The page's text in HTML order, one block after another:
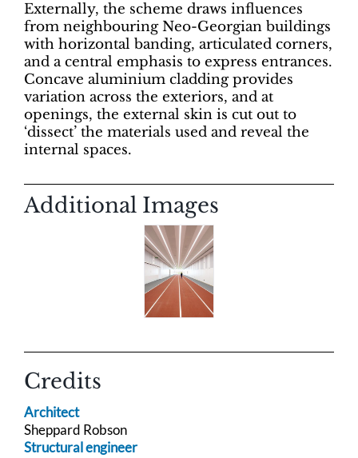
Externally, the scheme draws influences
from neighbouring Neo-Georgian buildings
with horizontal banding, articulated corners,
and a central emphasis to express entrances.
Concave aluminium cladding provides
variation across the exteriors, and at
openings, the external skin is cut out to
‘dissect’ the materials used and reveal the
internal spaces.
Additional Images
Credits
Architect
Sheppard Robson
Structural engineer